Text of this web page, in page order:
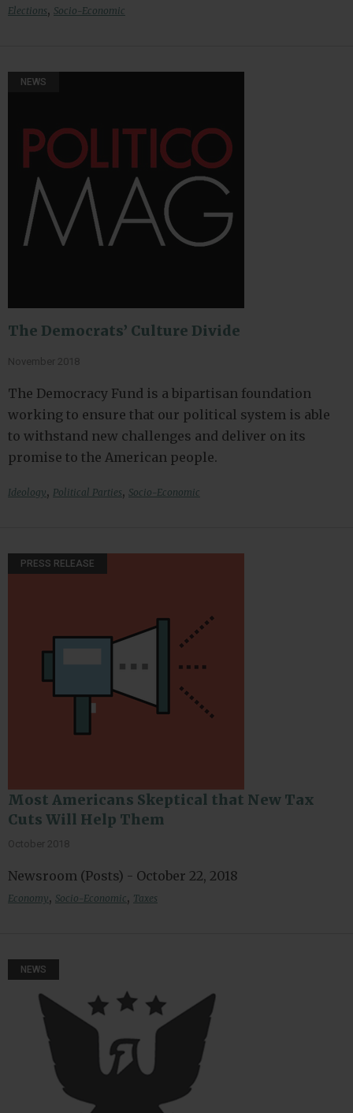
Elections, Socio-Economic
NEWS
The Democrats’ Culture Divide
November 2018
The Democracy Fund is a bipartisan foundation
working to ensure that our political system is able
to withstand new challenges and deliver on its
promise to the American people.
Ideology, Political Parties, Socio-Economic
PRESS RELEASE
Most Americans Skeptical that New Tax
Cuts Will Help Them
October 2018
Newsroom (Posts) - October 22, 2018
Economy, Socio-Economic, Taxes
NEWS